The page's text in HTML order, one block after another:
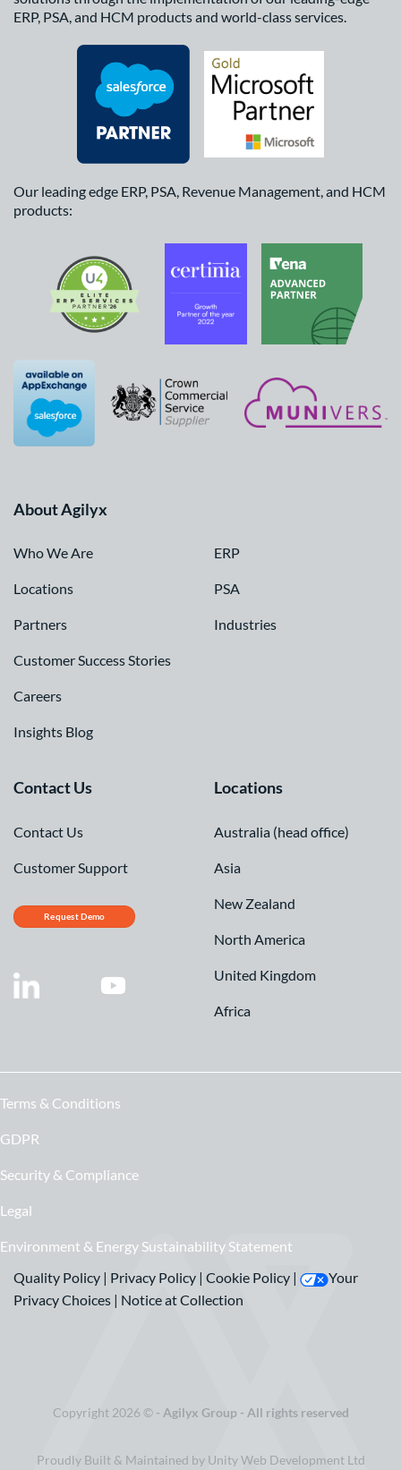
ERP, PSA, and HCM products and world-class services.
Our leading edge ERP, PSA, Revenue Management, and HCM
products:
About Agilyx
Who We Are
Locations
Partners
Customer Success Stories
Careers
Insights Blog
ERP
PSA
Industries
Contact Us
Contact Us
Customer Support
Request Demo
Locations
Australia (head office)
Asia
New Zealand
North America
United Kingdom
Africa
Terms & Conditions
GDPR
Security & Compliance
Legal
Environment & Energy Sustainability Statement
Quality Policy | Privacy Policy | Cookie Policy |
Your
Privacy Choices | Notice at Collection
Copyright 2026 © - Agilyx Group - All rights reserved
Proudly Built & Maintained by Unity Web Development Ltd